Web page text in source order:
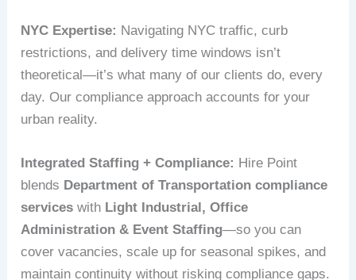
NYC Expertise: Navigating NYC traffic, curb
restrictions, and delivery time windows isn’t
theoretical—it’s what many of our clients do, every
day. Our compliance approach accounts for your
urban reality.
Integrated Staffing + Compliance: Hire Point
blends Department of Transportation compliance
services with Light Industrial, Office
Administration & Event Staffing—so you can
cover vacancies, scale up for seasonal spikes, and
maintain continuity without risking compliance gaps.